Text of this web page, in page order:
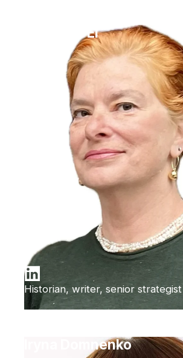
Ilana Bet-El
Historian, writer, senior strategist
Iryna Domnenko